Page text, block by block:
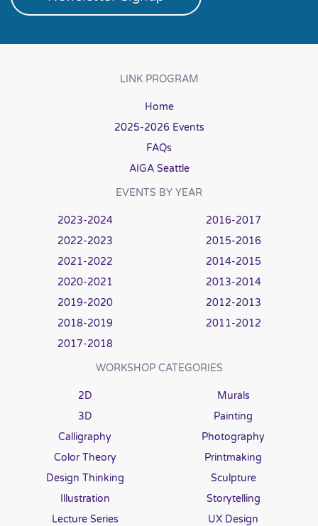
LINK PROGRAM
Home
2025-2026 Events
FAQs
AIGA Seattle
EVENTS BY YEAR
2023-2024
2022-2023
2021-2022
2020-2021
2019-2020
2018-2019
2017-2018
2016-2017
2015-2016
2014-2015
2013-2014
2012-2013
2011-2012
WORKSHOP CATEGORIES
2D
3D
Calligraphy
Color Theory
Design Thinking
Illustration
Lecture Series
Murals
Painting
Photography
Printmaking
Sculpture
Storytelling
UX Design